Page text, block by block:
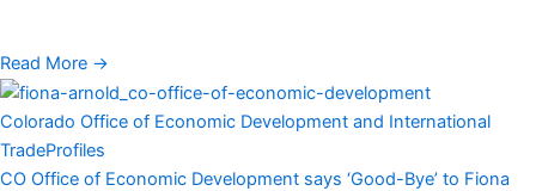
Read More →
Colorado Office of Economic Development and International
TradeProfiles
CO Office of Economic Development says ‘Good-Bye’ to Fiona